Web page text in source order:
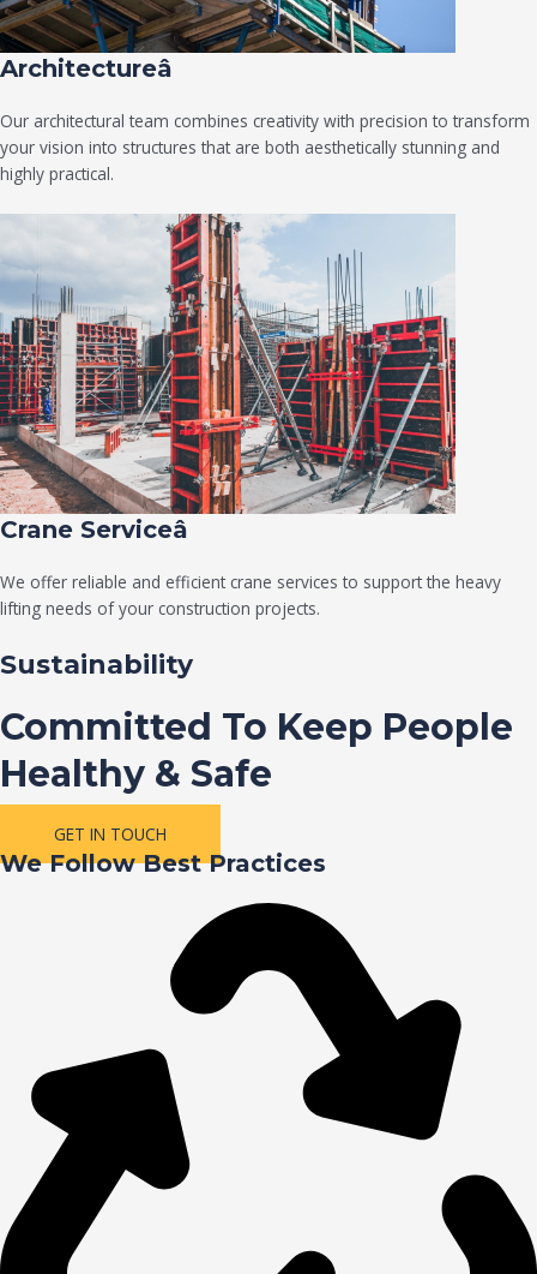
Architectureâ
Our architectural team combines creativity with precision to transform
your vision into structures that are both aesthetically stunning and
highly practical.
Crane Serviceâ
We offer reliable and efficient crane services to support the heavy
lifting needs of your construction projects.
Sustainability
Committed To Keep People
Healthy & Safe
GET IN TOUCH
We Follow Best Practices